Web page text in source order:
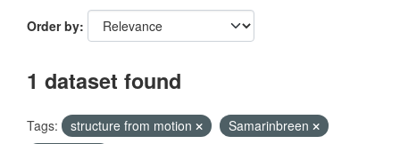
Order by
1 dataset found
Tags: structure from motion
Samarinbreen